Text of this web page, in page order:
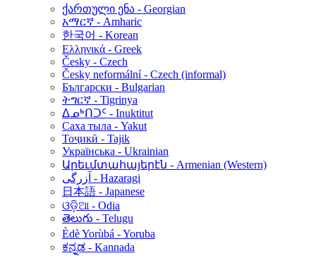
ქართული ენა - Georgian
አማርኛ - Amharic
한국어 - Korean
Ελληνικά - Greek
Česky - Czech
Česky neformální - Czech (informal)
Български - Bulgarian
ትግርኛ - Tigrinya
ᐃᓄᒃᑎᑐᑦ - Inuktitut
Саха тыла - Yakut
Тоҷикӣ - Tajik
Українська - Ukrainian
Արեւմտահայերէն - Armenian (Western)
آزرگی - Hazaragi
日本語 - Japanese
ଓଡ଼ିଆ - Odia
తెలుగు - Telugu
Èdè Yorùbá - Yoruba
ಕನ್ನಡ - Kannada